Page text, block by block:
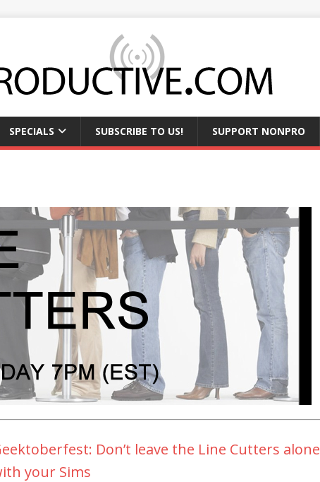
SPECIALS SUBSCRIBE TO US! SUPPORT NONPRO
Don’t leave the Line Cutters alone
your Sims